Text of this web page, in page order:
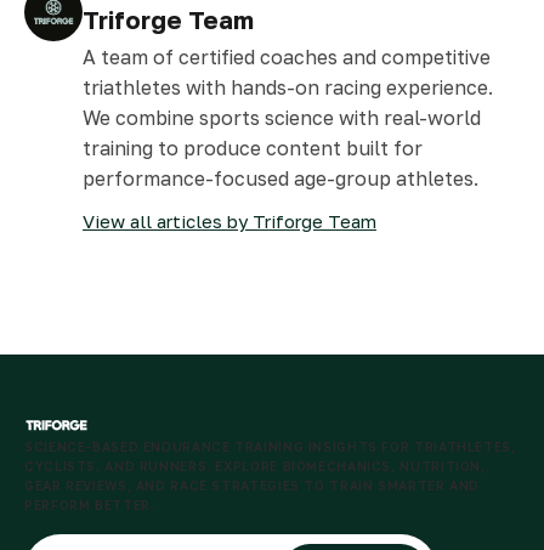
Triforge Team
A team of certified coaches and competitive
triathletes with hands-on racing experience.
We combine sports science with real-world
training to produce content built for
performance-focused age-group athletes.
View all articles by Triforge Team
SCIENCE-BASED ENDURANCE TRAINING INSIGHTS FOR TRIATHLETES,
CYCLISTS, AND RUNNERS. EXPLORE BIOMECHANICS, NUTRITION,
GEAR REVIEWS, AND RACE STRATEGIES TO TRAIN SMARTER AND
PERFORM BETTER.